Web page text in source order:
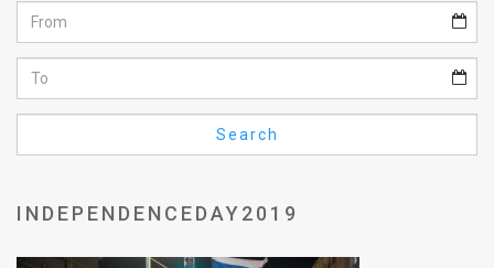
Feed
About
FAQ
Search
INDEPENDENCEDAY2019